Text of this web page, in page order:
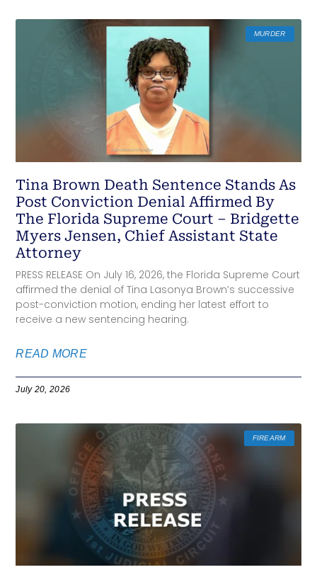
MURDER
Tina Brown Death Sentence Stands As
Post Conviction Denial Affirmed By
The Florida Supreme Court – Bridgette
Myers Jensen, Chief Assistant State
Attorney
PRESS RELEASE On July 16, 2026, the Florida Supreme Court
affirmed the denial of Tina Lasonya Brown’s successive
post-conviction motion, ending her latest effort to
receive a new sentencing hearing.
READ MORE
July 20, 2026
FIREARM